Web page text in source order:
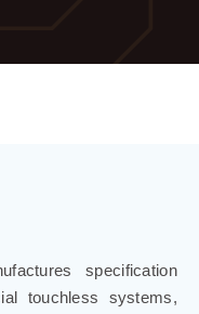
specification
touchless systems,